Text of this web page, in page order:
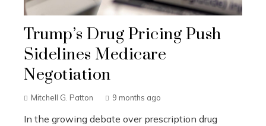
Trump’s Drug Pricing Push
Sidelines Medicare
Negotiation
Mitchell G. Patton 9 months ago
In the growing debate over prescription drug